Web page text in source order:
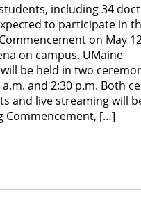
including 34
to participate in
on May
on campus. UMaine
be held in two
and 2:30 p.m. Both
and live streaming will
Commencement, […]